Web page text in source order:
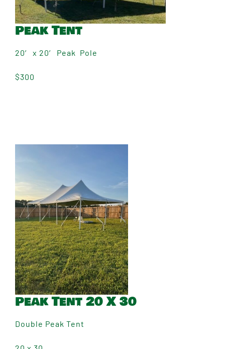
Peak Tent
20′ x 20′ Peak Pole
$300
Peak Tent 20 X 30
Double Peak Tent